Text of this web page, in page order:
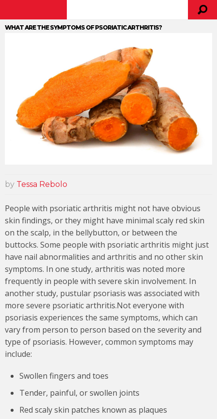
WHAT ARE THE SYMPTOMS OF PSORIATIC ARTHRITIS?
by Tessa Rebolo
People with psoriatic arthritis might not have obvious
skin findings, or they might have minimal scaly red skin
on the scalp, in the bellybutton, or between the
buttocks. Some people with psoriatic arthritis might just
have nail abnormalities and arthritis and no other skin
symptoms. In one study, arthritis was noted more
frequently in people with severe skin involvement. In
another study, pustular psoriasis was associated with
more severe psoriatic arthritis.Not everyone with
psoriasis experiences the same symptoms, which can
vary from person to person based on the severity and
type of psoriasis. However, common symptoms may
include:
Swollen fingers and toes
Tender, painful, or swollen joints
Red scaly skin patches known as plaques